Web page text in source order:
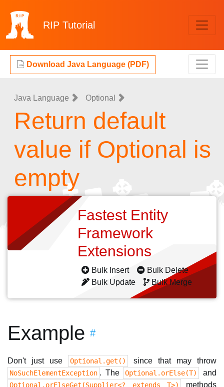
RIP Tutorial
Download Java Language (PDF)
Java Language Optional
Return default
value if Optional is
empty
Fastest Entity
Framework
Extensions
Bulk Insert
Bulk Delete
Bulk Update
Bulk Merge
Example #
Don't just use Optional.get() since that may throw
NoSuchElementException . The Optional.orElse(T) and
Optional.orElseGet(Supplier<? extends T>)
methods